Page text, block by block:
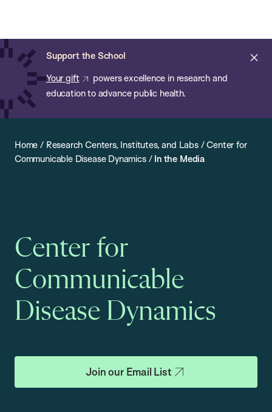
main
content
Support the School
Your gift
powers excellence in research and
education to advance public health.
of
Public
Health
Home / Research Centers, Institutes, and Labs/Center for
Communicable Disease Dynamics/ In the Media
Center for
Communicable
Disease Dynamics
Join our Email List